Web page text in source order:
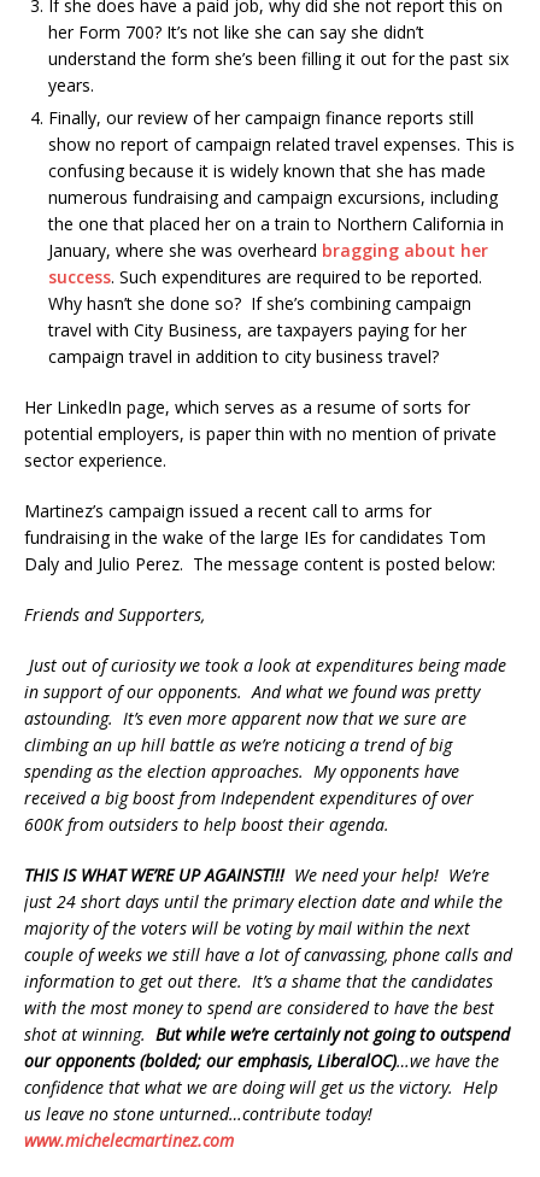
If she does have a paid job, why did she not report this on
her Form 700? It’s not like she can say she didn’t
understand the form she’s been filling it out for the past six
years.
Finally, our review of her campaign finance reports still
show no report of campaign related travel expenses. This is
confusing because it is widely known that she has made
numerous fundraising and campaign excursions, including
the one that placed her on a train to Northern California in
January, where she was overheard bragging about her
success. Such expenditures are required to be reported.
Why hasn’t she done so? If she’s combining campaign
travel with City Business, are taxpayers paying for her
campaign travel in addition to city business travel?
Her LinkedIn page, which serves as a resume of sorts for
potential employers, is paper thin with no mention of private
sector experience.
Martinez’s campaign issued a recent call to arms for
fundraising in the wake of the large IEs for candidates Tom
Daly and Julio Perez. The message content is posted below:
Friends and Supporters,
Just out of curiosity we took a look at expenditures being made
in support of our opponents. And what we found was pretty
astounding. It’s even more apparent now that we sure are
climbing an up hill battle as we’re noticing a trend of big
spending as the election approaches. My opponents have
received a big boost from Independent expenditures of over
600K from outsiders to help boost their agenda.
THIS IS WHAT WE’RE UP AGAINST!!!We need your help! We’re
just 24 short days until the primary election date and while the
majority of the voters will be voting by mail within the next
couple of weeks we still have a lot of canvassing, phone calls and
information to get out there. It’s a shame that the candidates
with the most money to spend are considered to have the best
shot at winning. But while we’re certainly not going to outspend
our opponents (bolded; our emphasis, LiberalOC)…we have the
confidence that what we are doing will get us the victory. Help
us leave no stone unturned…contribute today!
www.michelecmartinez.com